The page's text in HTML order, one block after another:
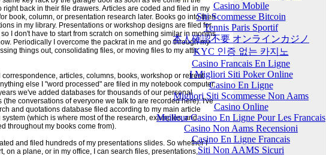
right back in their file drawers. Articles are coded and filed in my
book, column, or presentation research later. Books go into their
in my library. Presentations or workshop designs are filed for
I don't have to start from scratch on something similar in months
Periodically I overcome the packrat in me and go through my
things out, consolidating files, or moving files to my attic
articles, columns, books, workshop or retreat
else I "word processed" are filed in my notebook computer.
we've added databases for thousands of our personal
(the conversations of everyone we talk to are recorded here). I've
and quotations database filed according to my main article
(which is where most of the research, examples, and
throughout my books come from).
and filed hundreds of my presentations slides. So whether I
on a plane, or in my office, I can search files, presentations,
Casino Mobile
Siti Scommesse Bitcoin
Tennis Paris Sportif
本人確認不要 オンラインカジノ
KYC 인증 없는 카지노
Casino Francais En Ligne
I Migliori Siti Poker Online
Casino En Ligne
Migliori Siti Scommesse Non Aams
Casino Online
Meilleur Casino En Ligne Pour Les Francais
Casino Non Aams Recensioni
Casino En Ligne Francais
Siti Non AAMS Sicuri